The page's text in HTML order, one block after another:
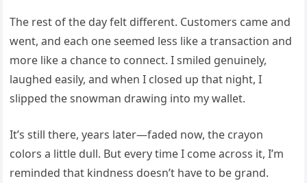
The rest of the day felt different. Customers came and
went, and each one seemed less like a transaction and
more like a chance to connect. I smiled genuinely,
laughed easily, and when I closed up that night, I
slipped the snowman drawing into my wallet.
It’s still there, years later—faded now, the crayon
colors a little dull. But every time I come across it, I’m
reminded that kindness doesn’t have to be grand.